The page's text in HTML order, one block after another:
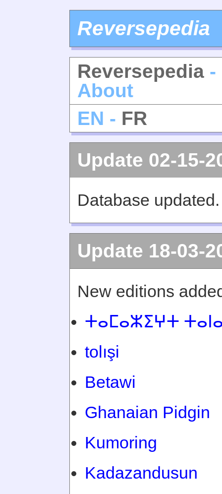
Reversepedia
Reversepedia -
About
EN - FR
Update 02-15-
Database updated.
Update 18-03-
New editions
ⵜⴰⵎⴰⵣⵉⵖⵜ
tolışi
Betawi
Ghanaian Pidgin
Kumoring
Kadazandusun